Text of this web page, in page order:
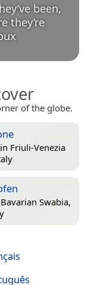
been,
they’re
of the globe.
Friuli-Venezia
Bavarian Swabia,